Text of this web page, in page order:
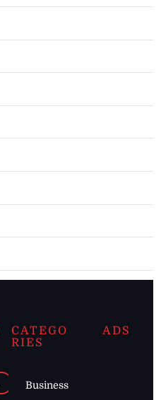
CATEGO
RIES
Business
ADS